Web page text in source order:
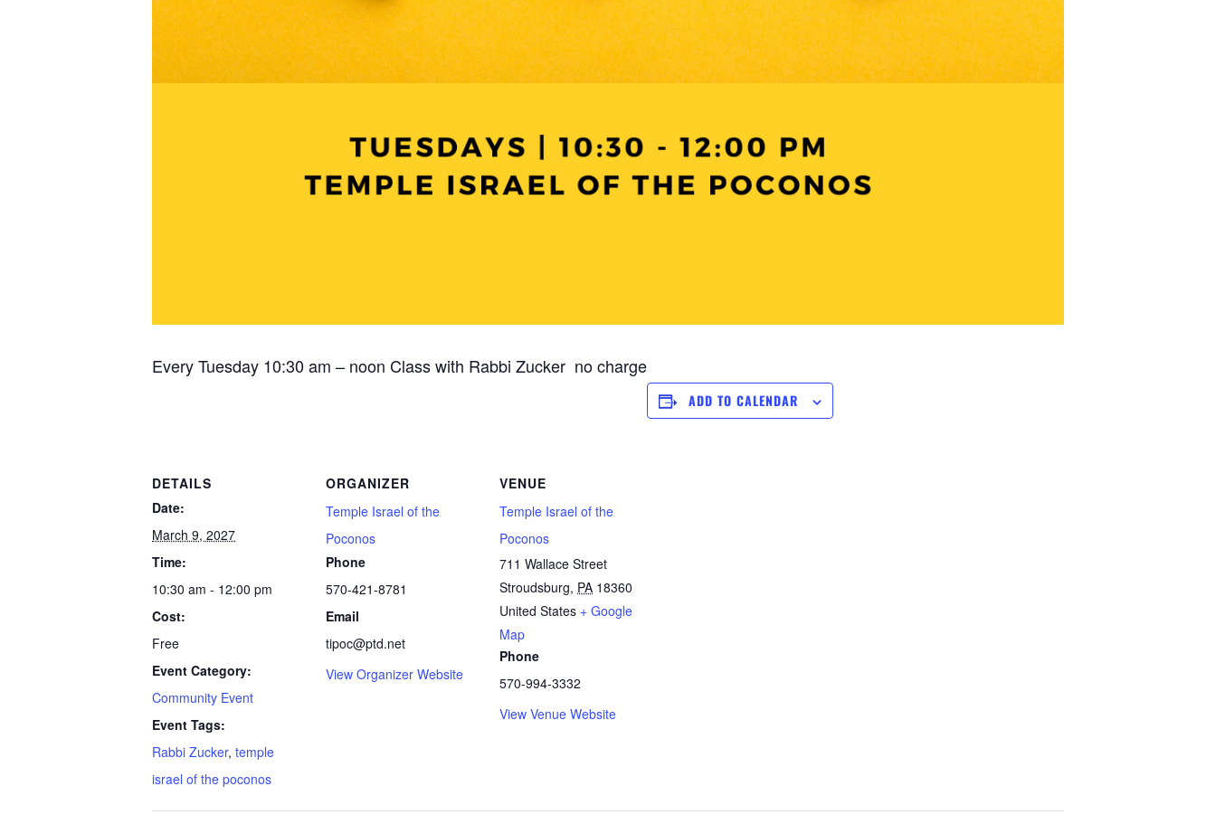
Every Tuesday 10:30 am – noon Class with Rabbi Zucker no charge
ADD TO CALENDAR
DETAILS
Date:
March 9, 2027
Time:
10:30 am - 12:00 pm
Cost:
Free
Event Category:
Community Event
Event Tags:
Rabbi Zucker, temple
israel of the poconos
ORGANIZER
Temple Israel of the
Poconos
Phone
570-421-8781
Email
tipoc@ptd.net
View Organizer Website
VENUE
Temple Israel of the
Poconos
711 Wallace Street
Stroudsburg, PA 18360
United States + Google
Map
Phone
570-994-3332
View Venue Website